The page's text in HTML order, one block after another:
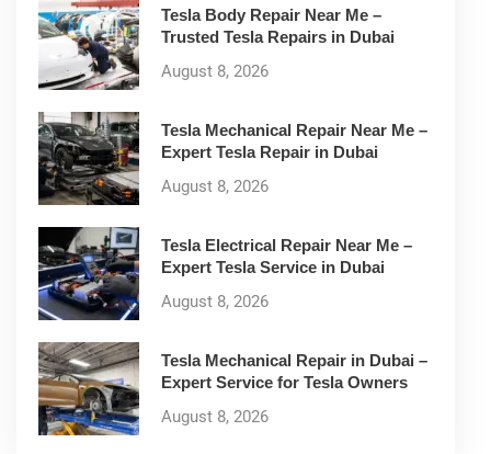
Tesla Body Repair Near Me –
Trusted Tesla Repairs in Dubai
August 8, 2026
Tesla Mechanical Repair Near Me –
Expert Tesla Repair in Dubai
August 8, 2026
Tesla Electrical Repair Near Me –
Expert Tesla Service in Dubai
August 8, 2026
Tesla Mechanical Repair in Dubai –
Expert Service for Tesla Owners
August 8, 2026